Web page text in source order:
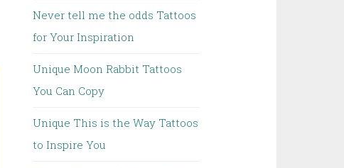
Never tell me the odds Tattoos
for Your Inspiration
Unique Moon Rabbit Tattoos
You Can Copy
Unique This is the Way Tattoos
to Inspire You